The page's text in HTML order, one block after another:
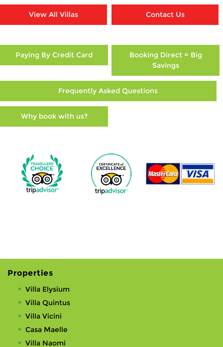
View All Villas Contact Us
Paying By Credit Card
Booking Direct = Big
Savings
Frequently Asked Questions
Why book with us?
Properties
Villa Elysium
Villa Quintus
Villa Vicini
Casa Maelle
Villa Naomi